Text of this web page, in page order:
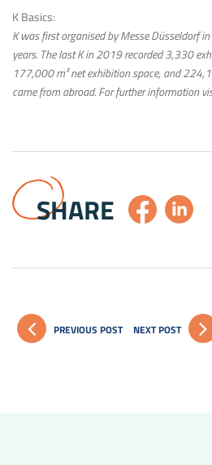
K Basics:
K was first organised by Messe Düsseldorf
years. The last K in 2019 recorded 3,330
177,000 m² net exhibition space, and
came from abroad. For further information
SHARE
PREVIOUS POST NEXT POST